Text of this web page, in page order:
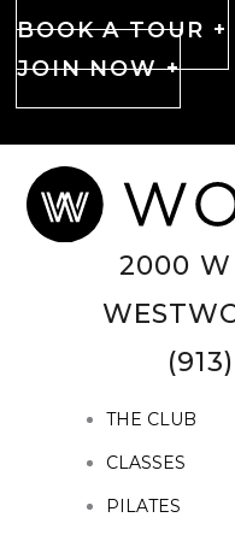
BOOK A TOUR +
JOIN NOW +
2000 W
THE CLUB
CLASSES
PILATES